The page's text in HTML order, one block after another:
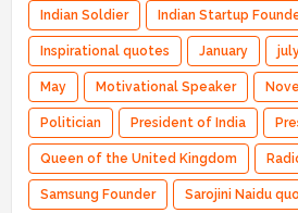
Indian Soldier Indian Startup
Inspirational quotes January
May Motivational Speaker
Politician President of India
Queen of the United Kingdom
Samsung Founder Sarojini Naidu